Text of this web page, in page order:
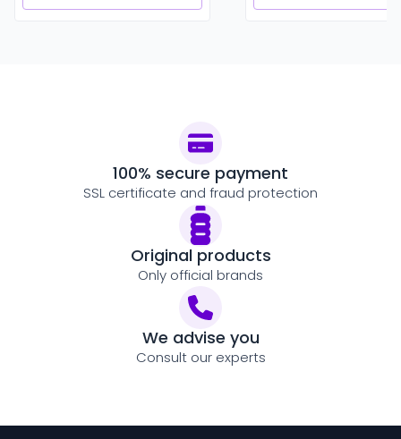
100% secure payment
SSL certificate and fraud protection
Original products
Only official brands
We advise you
Consult our experts